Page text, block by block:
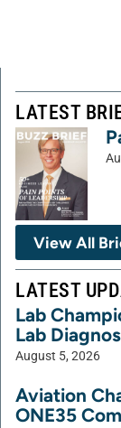
LATEST
View All
LATEST
Lab
Lab
August 5, 2026
Aviation
ONE35